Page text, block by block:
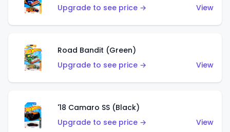
Upgrade to see price →
View
Road Bandit (Green)
Upgrade to see price →
View
'18 Camaro SS (Black)
Upgrade to see price →
View